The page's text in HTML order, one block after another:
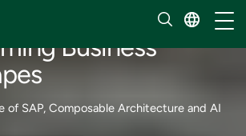
Business
of SAP, Composable Architecture and AI